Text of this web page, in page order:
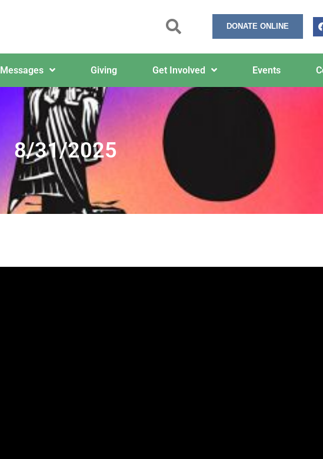
DONATE ONLINE
Messages Giving Get Involved Events
8/31/2025